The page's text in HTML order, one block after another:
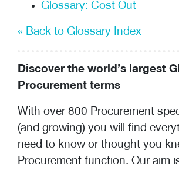
Glossary: Cost Out
« Back to Glossary Index
Discover the world’s largest
Procurement terms
With over 800 Procurement
(and growing) you will find
need to know or thought you
Procurement function. Our aim